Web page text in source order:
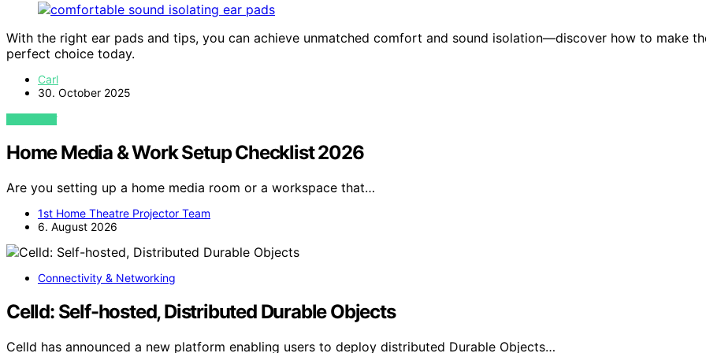
With the right ear pads and tips, you can achieve unmatched comfort and sound isolation—discover how to make
perfect choice today.
Carl
30. October 2025
VIEW POST
Home Media & Work Setup Checklist 2026
Are you setting up a home media room or a workspace that…
1st Home Theatre Projector Team
6. August 2026
Connectivity & Networking
Celld: Self-hosted, Distributed Durable Objects
Celld has announced a new platform enabling users to deploy distributed Durable Objects…